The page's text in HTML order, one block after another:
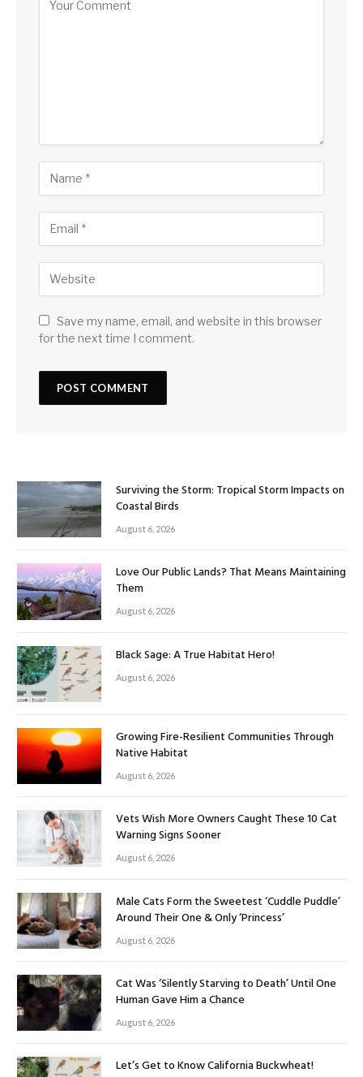
Save my name, email, and website in this browser
for the next time I comment.
Surviving the Storm: Tropical Storm Impacts on
Coastal Birds
August 6, 2026
Love Our Public Lands? That Means Maintaining
Them
August 6, 2026
Black Sage: A True Habitat Hero!
August 6, 2026
Growing Fire-Resilient Communities Through
Native Habitat
August 6, 2026
Vets Wish More Owners Caught These 10 Cat
Warning Signs Sooner
August 6, 2026
Male Cats Form the Sweetest ‘Cuddle Puddle’
Around Their One & Only ‘Princess’
August 6, 2026
Cat Was ‘Silently Starving to Death’ Until One
Human Gave Him a Chance
August 6, 2026
Let’s Get to Know California Buckwheat!